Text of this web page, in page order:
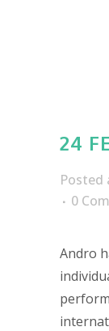
24
Posted
0
Andro